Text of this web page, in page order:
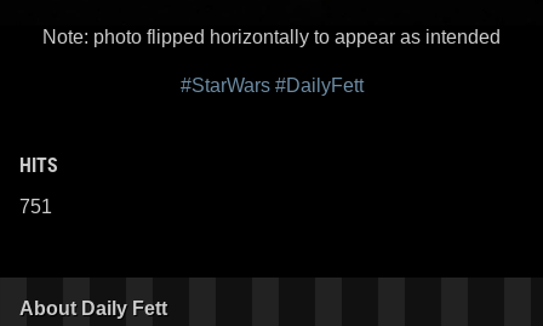
Note: photo flipped horizontally to appear as intended
#StarWars #DailyFett
HITS
751
About Daily Fett